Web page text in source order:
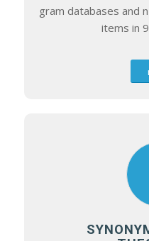
gram databases and
items in